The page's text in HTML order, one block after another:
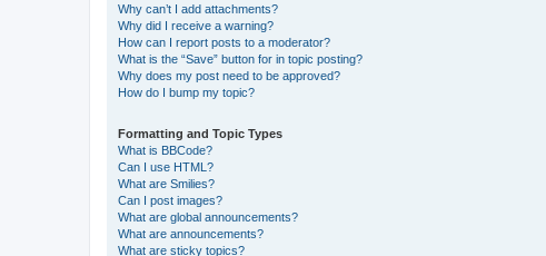
Why can’t I add attachments?
Why did I receive a warning?
How can I report posts to a moderator?
What is the “Save” button for in topic posting?
Why does my post need to be approved?
How do I bump my topic?
Formatting and Topic Types
What is BBCode?
Can I use HTML?
What are Smilies?
Can I post images?
What are global announcements?
What are announcements?
What are sticky topics?